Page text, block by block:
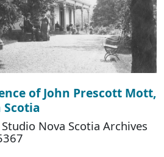
of John Prescott Mott,
Nova Scotia Archives